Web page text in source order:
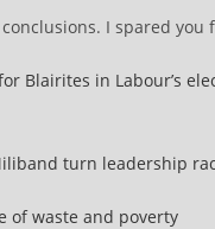
I spared you
Blairites in Labour’s
turn leadership
of waste and poverty